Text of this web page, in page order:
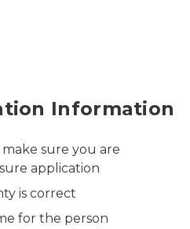
Information
sure you are
application
is correct
for the person